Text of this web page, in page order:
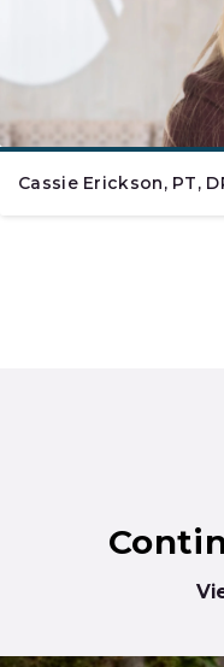
Cassie Erickson, PT,